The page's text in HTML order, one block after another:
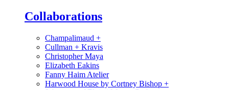
Collaborations
Champalimaud +
Cullman + Kravis
Christopher Maya
Elizabeth Eakins
Fanny Haim Atelier
Harwood House by Cortney Bishop +